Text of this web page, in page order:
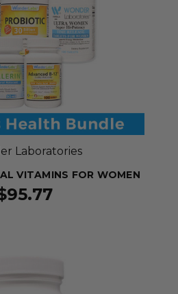
Laboratories
VITAMINS FOR WOMEN